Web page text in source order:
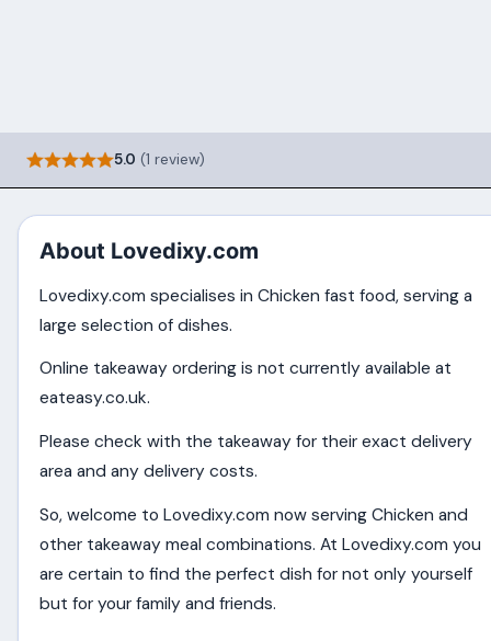
5.0 (1 review)
About Lovedixy.com
Lovedixy.com specialises in Chicken fast food, serving a
large selection of dishes.
Online takeaway ordering is not currently available at
eateasy.co.uk.
Please check with the takeaway for their exact delivery
area and any delivery costs.
So, welcome to Lovedixy.com now serving Chicken and
other takeaway meal combinations. At Lovedixy.com you
are certain to find the perfect dish for not only yourself
but for your family and friends.